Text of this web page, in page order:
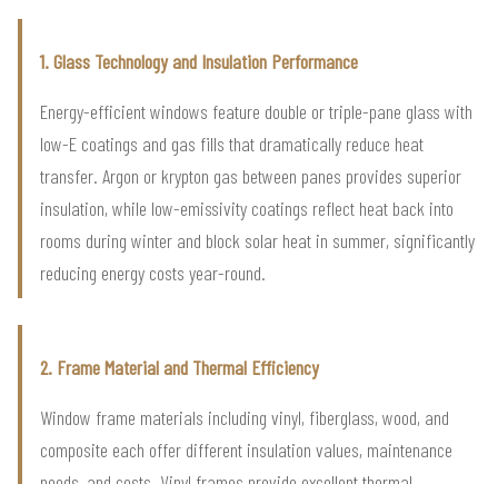
1. Glass Technology and Insulation Performance
Energy-efficient windows feature double or triple-pane glass with
low-E coatings and gas fills that dramatically reduce heat
transfer. Argon or krypton gas between panes provides superior
insulation, while low-emissivity coatings reflect heat back into
rooms during winter and block solar heat in summer, significantly
reducing energy costs year-round.
2. Frame Material and Thermal Efficiency
Window frame materials including vinyl, fiberglass, wood, and
composite each offer different insulation values, maintenance